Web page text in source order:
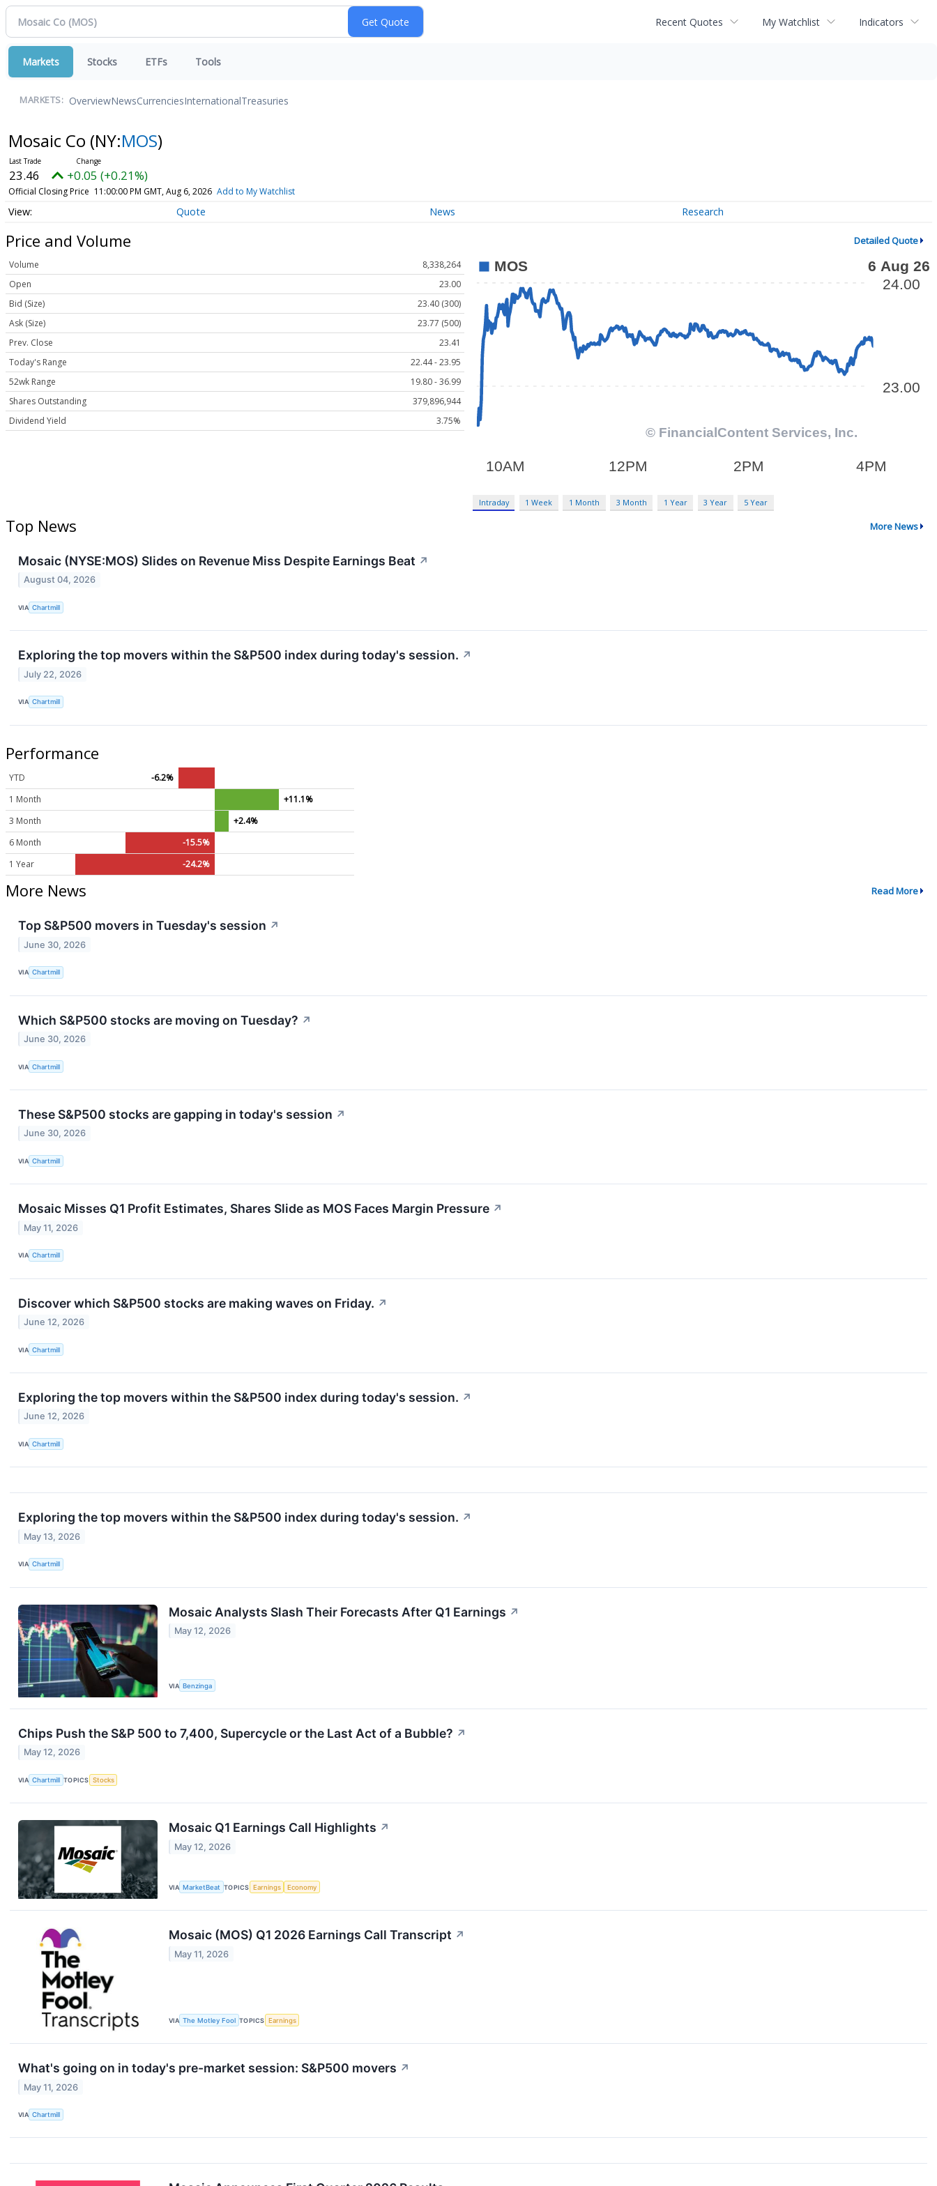
Recent Quotes My Watchlist Indicators
Markets Stocks ETFs Tools
MARKETS: OverviewNewsCurrenciesInternationalTreasuries
Mosaic Co (NY:MOS)
23.46 +0.05 (+0.21%)
Official Closing Price 11:00:00 PM GMT, Aug 6, 2026 Add to My Watchlist
Quote News Research
Price and Volume Detailed Quote
Volume
8,338,264
Open
23.00
Bid (Size)
23.40 (300)
Ask (Size)
23.77 (500)
Prev. Close
23.41
Today's Range
22.44 - 23.95
52wk Range
19.80 - 36.99
Shares Outstanding
379,896,944
Dividend Yield
3.75%
Intraday 1 Week 1 Month 3 Month 1 Year 3 Year 5 Year
Top News More News
Mosaic (NYSE:MOS) Slides on Revenue Miss Despite Earnings Beat ↗
August 04, 2026
VIA Chartmill
Exploring the top movers within the S&P500 index during today's session. ↗
July 22, 2026
VIA Chartmill
Performance
YTD
-6.2%
1 Month
+11.1%
3 Month
+2.4%
6 Month
-15.5%
1 Year
-24.2%
More News Read More
Top S&P500 movers in Tuesday's session ↗
June 30, 2026
VIA Chartmill
Which S&P500 stocks are moving on Tuesday? ↗
June 30, 2026
VIA Chartmill
These S&P500 stocks are gapping in today's session ↗
June 30, 2026
VIA Chartmill
Mosaic Misses Q1 Profit Estimates, Shares Slide as MOS Faces Margin Pressure ↗
May 11, 2026
VIA Chartmill
Discover which S&P500 stocks are making waves on Friday. ↗
June 12, 2026
VIA Chartmill
Exploring the top movers within the S&P500 index during today's session. ↗
June 12, 2026
VIA Chartmill
Exploring the top movers within the S&P500 index during today's session. ↗
May 13, 2026
VIA Chartmill
Mosaic Analysts Slash Their Forecasts After Q1 Earnings ↗
May 12, 2026
VIA Benzinga
Chips Push the S&P 500 to 7,400, Supercycle or the Last Act of a Bubble? ↗
May 12, 2026
VIA Chartmill TOPICS Stocks
Mosaic Q1 Earnings Call Highlights ↗
May 12, 2026
VIA MarketBeat TOPICS Earnings Economy
Mosaic (MOS) Q1 2026 Earnings Call Transcript ↗
May 11, 2026
VIA The Motley Fool TOPICS Earnings
What's going on in today's pre-market session: S&P500 movers ↗
May 11, 2026
VIA Chartmill